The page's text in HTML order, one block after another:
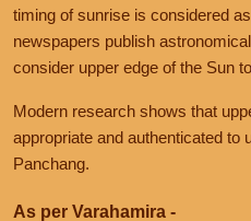
timing of sunrise is considered
newspapers publish
consider upper edge of the Sun
Modern research shows that
appropriate and authenticated to
Panchang.
As per Varahamira -